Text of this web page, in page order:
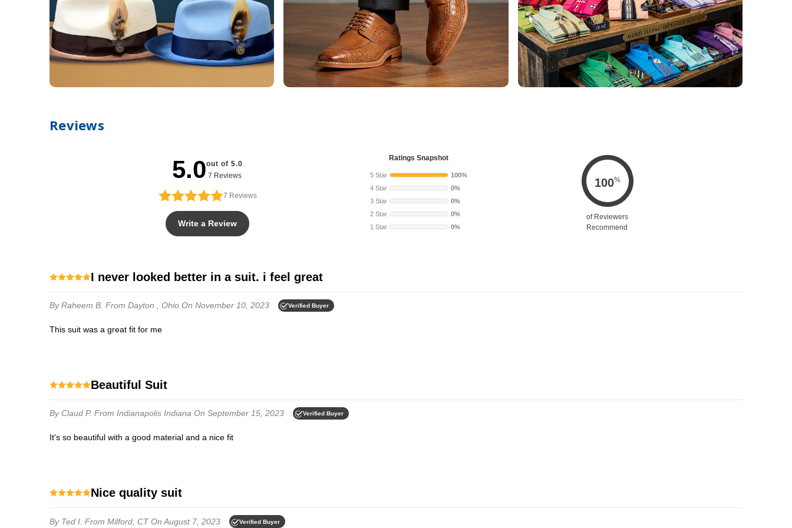
Reviews
5.0out of 5.0
7 Reviews
7 Reviews
Write a Review
Ratings Snapshot
5 Star
100%
4 Star
0%
3 Star
0%
2 Star
0%
1 Star
0%
100%
of Reviewers
Recommend
i never looked better in a suit. i feel great
By Raheem B. From Dayton , Ohio On November 10, 2023 Verified Buyer
this suit was a great fit for me
Beautiful Suit
By Claud P. From Indianapolis Indiana On September 15, 2023 Verified Buyer
It's so beautiful with a good material and a nice fit
Nice quality suit
By Ted I. From Milford, CTOn August 7, 2023 Verified Buyer